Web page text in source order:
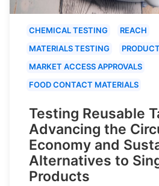
CHEMICAL TESTING
REACH
MATERIALS TESTING
MARKET ACCESS APPROVALS
FOOD CONTACT MATERIALS
Testing Reusable
Advancing the
Economy and
Alternatives to
Products